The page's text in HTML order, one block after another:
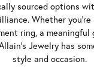
sourced options
Whether
ring, a meaningful
Jewelry has
style and occasion.